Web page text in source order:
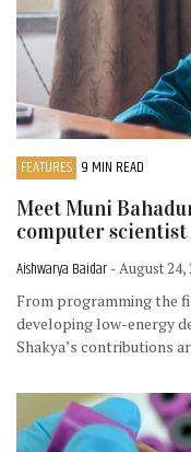
FEATURES 9 MIN READ
Meet Muni
computer scientist
Aishwarya Baidar - August 24,
From programming the
developing low-energy
Shakya’s contributions